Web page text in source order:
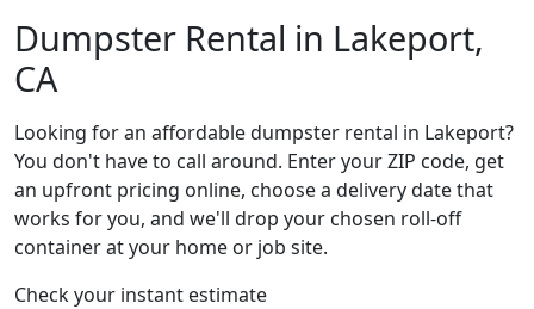
Dumpster Rental in Lakeport,
CA
Looking for an affordable dumpster rental in Lakeport?
You don't have to call around. Enter your ZIP code, get
an upfront pricing online, choose a delivery date that
works for you, and we'll drop your chosen roll-off
container at your home or job site.
Check your instant estimate